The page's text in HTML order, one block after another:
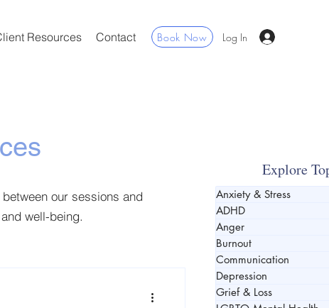
Resources Contact Book Now Log In
our sessions and
well-being.
Explore
Anxiety & Stress
ADHD
Anger
Burnout
Communication
Depression
Grief & Loss